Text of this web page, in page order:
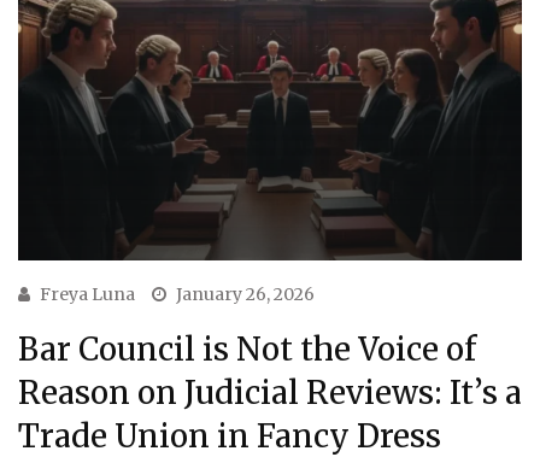
Freya Luna January 26, 2026
Bar Council is Not the Voice of
Reason on Judicial Reviews: It’s a
Trade Union in Fancy Dress